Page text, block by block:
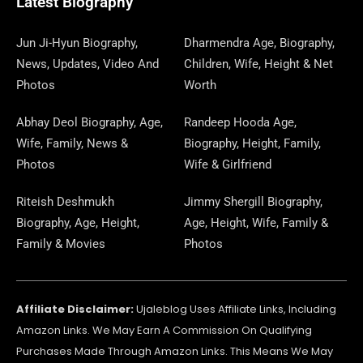
E
R
A
M T
N E
R
Jun Ji-Hyun Biography,
News, Updates, Video And
Photos
Dharmendra Age, Biography,
Children, Wife, Height & Net
Worth
Abhay Deol Biography, Age,
Wife, Family, News &
Photos
Randeep Hooda Age,
Biography, Height, Family,
Wife & Girlfriend
Riteish Deshmukh
Biography, Age, Height,
Family & Movies
Jimmy Shergill Biography,
Age, Height, Wife, Family &
Photos
Affiliate Disclaimer:Ujaleblog Uses Affiliate Links, Including
Amazon Links. We May Earn A Commission On Qualifying
Purchases Made Through Amazon Links. This Means We May